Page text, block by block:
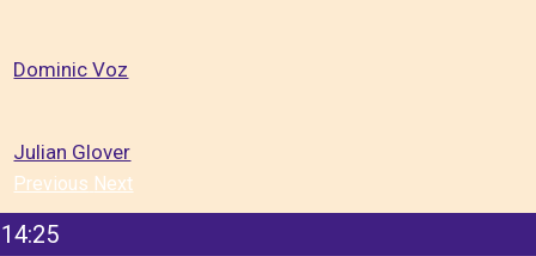
Dominic Voz
Julian Glover
Previous Next
14:25